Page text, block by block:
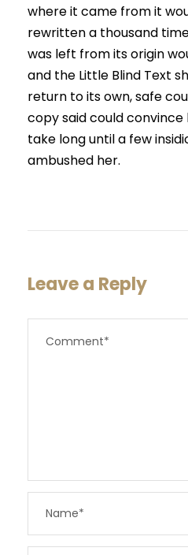
where it came from it
rewritten a thousand
was left from its origin
and the Little Blind Text
return to its own, safe
copy said could convince
take long until a few
ambushed her.
Leave a Reply